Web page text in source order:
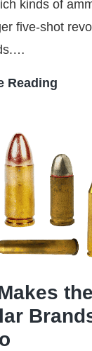
kinds of
five-shot
Reading
357